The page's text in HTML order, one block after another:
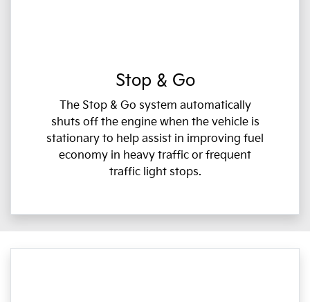
Stop & Go
The Stop & Go system automatically
shuts off the engine when the vehicle is
stationary to help assist in improving fuel
economy in heavy traffic or frequent
traffic light stops.